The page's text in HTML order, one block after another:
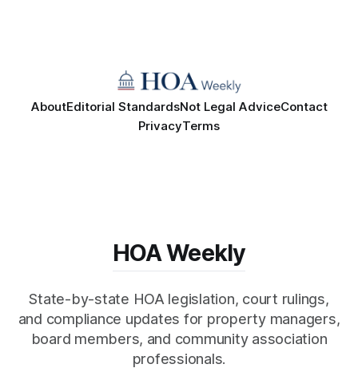
AboutEditorial StandardsNot Legal AdviceContact
PrivacyTerms
HOA Weekly
State-by-state HOA legislation, court rulings,
and compliance updates for property managers,
board members, and community association
professionals.